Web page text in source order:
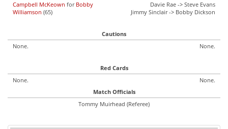
Campbell McKeown for Bobby
Williamson (65)
Davie Rae -> Steve Evans
Jimmy Sinclair -> Bobby Dickson
Cautions
None.
None.
Red Cards
None.
None.
Match Officials
Tommy Muirhead (Referee)